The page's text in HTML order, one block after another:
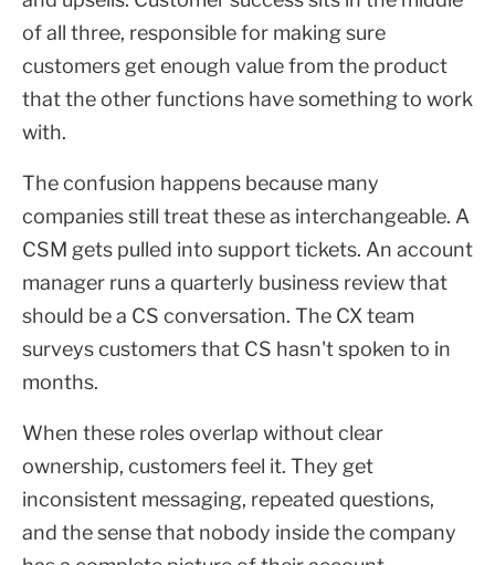
of all three, responsible for making sure
customers get enough value from the product
that the other functions have something to work
with.
The confusion happens because many
companies still treat these as interchangeable. A
CSM gets pulled into support tickets. An account
manager runs a quarterly business review that
should be a CS conversation. The CX team
surveys customers that CS hasn't spoken to in
months.
When these roles overlap without clear
ownership, customers feel it. They get
inconsistent messaging, repeated questions,
and the sense that nobody inside the company